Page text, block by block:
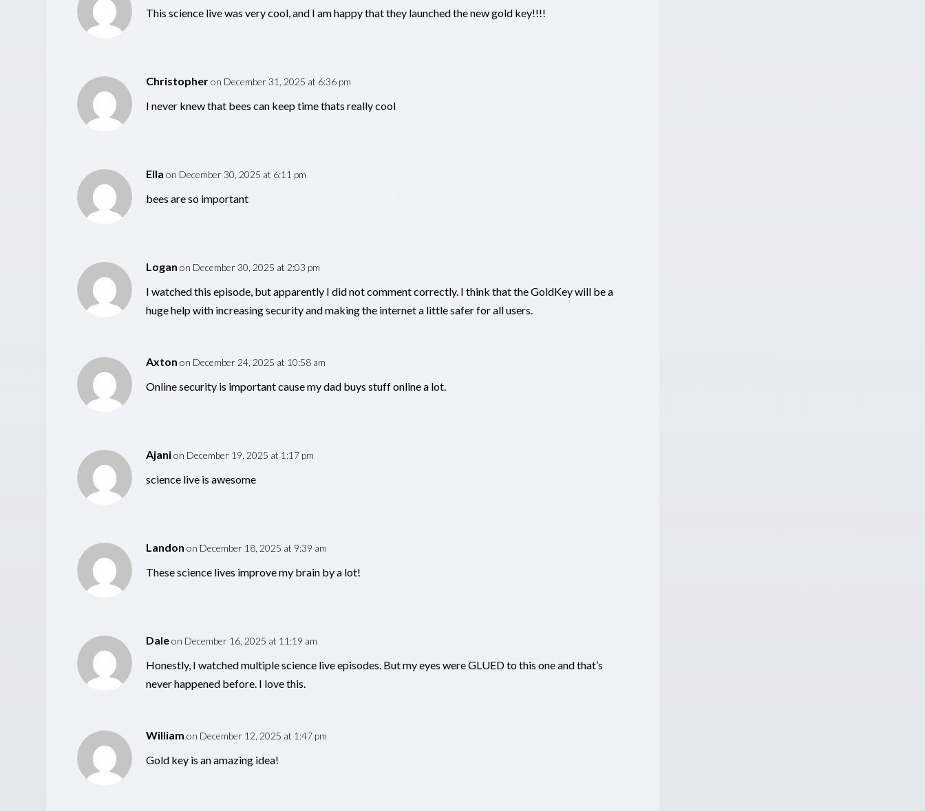
This science live was very cool, and I am happy that they launched the new gold key!!!!
Christopheron December 31, 2025 at 6:36 pm
I never knew that bees can keep time thats really cool
Ella on December 30, 2025 at 6:11 pm
bees are so important
Logan on December 30, 2025 at 2:03 pm
I watched this episode, but apparently I did not comment correctly. I think that the GoldKey will be a
huge help with increasing security and making the internet a little safer for all users.
Axton on December 24, 2025 at 10:58 am
Online security is important cause my dad buys stuff online a lot.
Ajanion December 19, 2025 at 1:17 pm
science live is awesome
Landon on December 18, 2025 at 9:39 am
These science lives improve my brain by a lot!
Daleon December 16, 2025 at 11:19 am
Honestly, I watched multiple science live episodes. But my eyes were GLUED to this one and that’s
never happened before. I love this.
William on December 12, 2025 at 1:47 pm
Gold key is an amazing idea!